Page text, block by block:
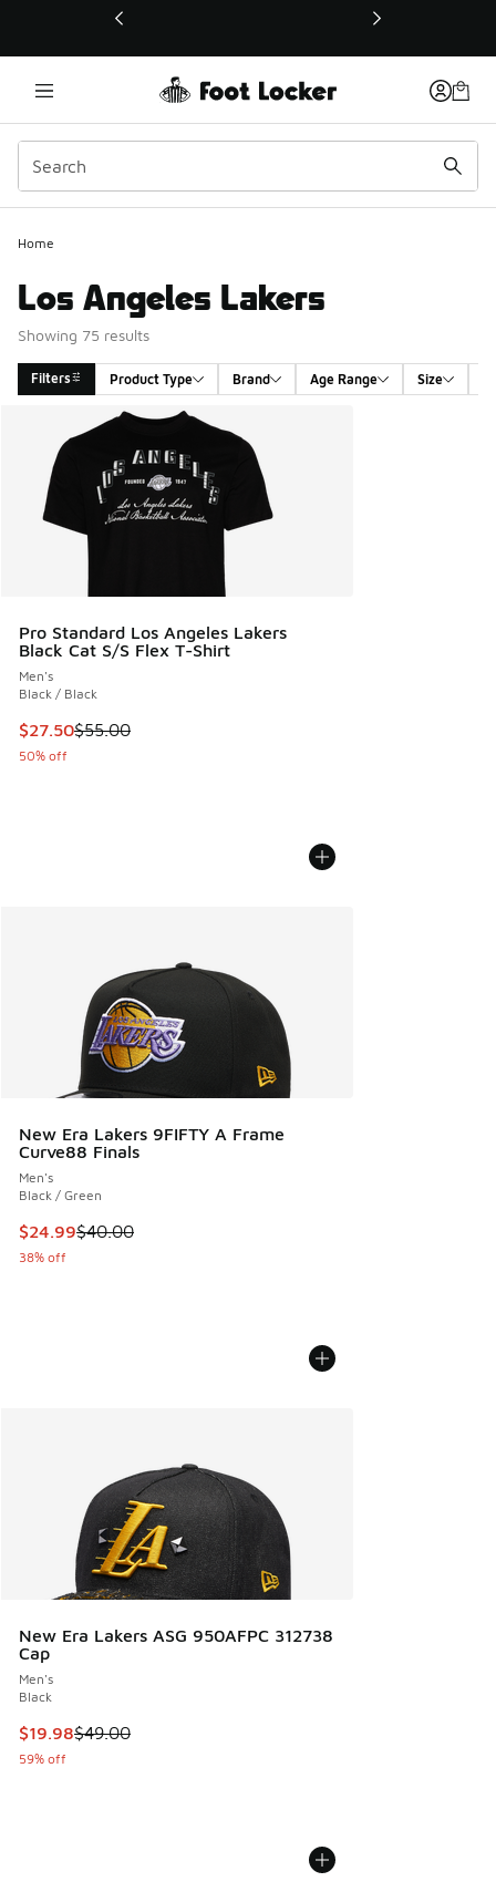
This link will open in a new window
Home
Los Angeles Lakers
Showing 75 results
Filters Product Type Brand Age Range Size
Search Results
Pro Standard Los Angeles Lakers
Black Cat S/S Flex T-Shirt
Men's
Black / Black
This item is on sale. Price dropped from $55.00 to $27.50
$27.50$55.00
50% off
New Era Lakers 9FIFTY A Frame
Curve88 Finals
Men's
Black / Green
This item is on sale. Price dropped from $40.00 to $24.99
$24.99$40.00
38% off
New Era Lakers ASG 950AFPC 312738
Cap
Men's
Black
This item is on sale. Price dropped from $49.00 to $19.98
$19.98$49.00
59% off